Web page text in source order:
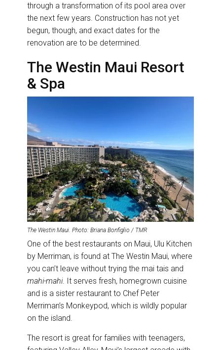
through a transformation of its pool area over
the next few years. Construction has not yet
begun, though, and exact dates for the
renovation are to be determined.
The Westin Maui Resort
& Spa
The Westin Maui. Photo: Briana Bonfiglio / TMR
One of the best restaurants on Maui, Ulu Kitchen
by Merriman, is found at The Westin Maui, where
you can’t leave without trying the mai tais and
mahi-mahi. It serves fresh, homegrown cuisine
and is a sister restaurant to Chef Peter
Merriman’s Monkeypod, which is wildly popular
on the island.
The resort is great for families with teenagers,